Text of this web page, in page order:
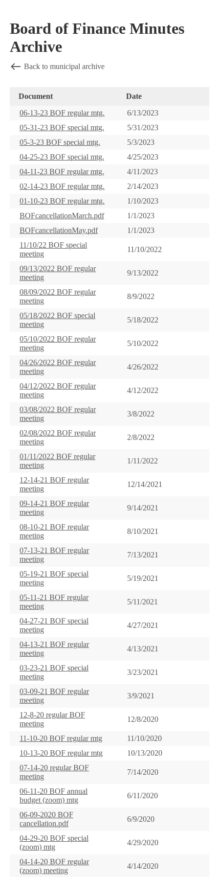
Board of Finance Minutes
Archive
Back to municipal archive
Document
Date
06-13-23 BOF regular mtg.
6/13/2023
05-31-23 BOF special mtg.
5/31/2023
05-3-23 BOF special mtg.
5/3/2023
04-25-23 BOF special mtg.
4/25/2023
04-11-23 BOF regular mtg.
4/11/2023
02-14-23 BOF regular mtg.
2/14/2023
01-10-23 BOF regular mtg.
1/10/2023
BOFcancellationMarch.pdf
1/1/2023
BOFcancellationMay.pdf
1/1/2023
11/10/22 BOF special
meeting
11/10/2022
09/13/2022 BOF regular
meeting
9/13/2022
08/09/2022 BOF regular
meeting
8/9/2022
05/18/2022 BOF special
meeting
5/18/2022
05/10/2022 BOF regular
meeting
5/10/2022
04/26/2022 BOF regular
meeting
4/26/2022
04/12/2022 BOF regular
meeting
4/12/2022
03/08/2022 BOF regular
meeting
3/8/2022
02/08/2022 BOF regular
meeting
2/8/2022
01/11/2022 BOF regular
meeting
1/11/2022
12-14-21 BOF regular
meeting
12/14/2021
09-14-21 BOF regular
meeting
9/14/2021
08-10-21 BOF regular
meeting
8/10/2021
07-13-21 BOF regular
meeting
7/13/2021
05-19-21 BOF special
meeting
5/19/2021
05-11-21 BOF regular
meeting
5/11/2021
04-27-21 BOF special
meeting
4/27/2021
04-13-21 BOF regular
meeting
4/13/2021
03-23-21 BOF special
meeting
3/23/2021
03-09-21 BOF regular
meeting
3/9/2021
12-8-20 regular BOF
meeting
12/8/2020
11-10-20 BOF regular mtg
11/10/2020
10-13-20 BOF regular mtg
10/13/2020
07-14-20 regular BOF
meeting
7/14/2020
06-11-20 BOF annual
budget (zoom) mtg
6/11/2020
06-09-2020 BOF
cancellation.pdf
6/9/2020
04-29-20 BOF special
(zoom) mtg
4/29/2020
04-14-20 BOF regular
(zoom) meeting
4/14/2020